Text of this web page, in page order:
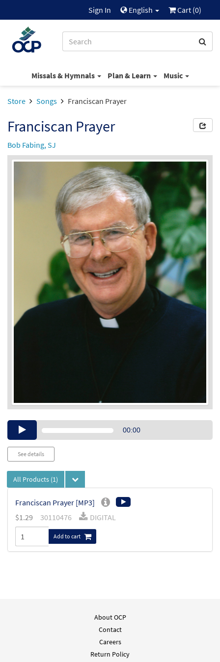
Sign In English Cart (0)
Missals & Hymnals Plan & Learn Music
Store Songs Franciscan Prayer
Franciscan Prayer
Bob Fabing, SJ
Audio00:00
See details
All Products (1)
Franciscan Prayer [MP3]
$1.29 30110476 DIGITAL
Add to cart
About OCP
Contact
Careers
Return Policy